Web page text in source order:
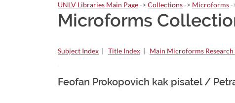
UNLV Libraries Main Page-> Collections-> Microforms-
Microforms
Subject Index | Title Index | Main Microforms
Feofan Prokopovich kak pisatel /